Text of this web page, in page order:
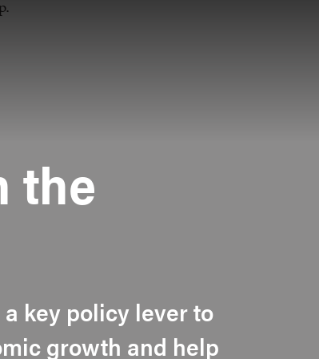
the
key policy lever to
growth and help